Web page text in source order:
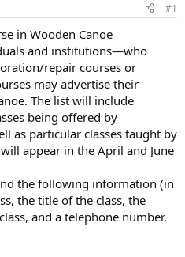
#1
in Wooden Canoe
and institutions—who
repair courses or
may advertise their
The list will include
being offered by
as particular classes taught by
appear in the April and June
the following information (in
the title of the class, the
and a telephone number.